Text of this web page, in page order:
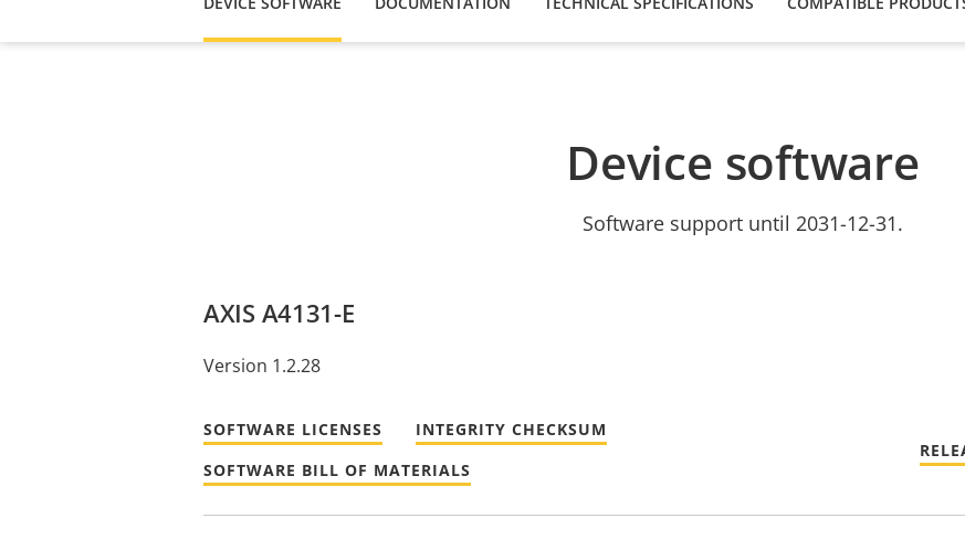
Device software
Software support until 2031-12-31.
AXIS A4131-E
Version 1.2.28
SOFTWARE LICENSES
INTEGRITY CHECKSUM
SOFTWARE BILL OF MATERIALS